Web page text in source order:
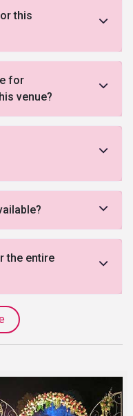
this
for
venue?
the entire